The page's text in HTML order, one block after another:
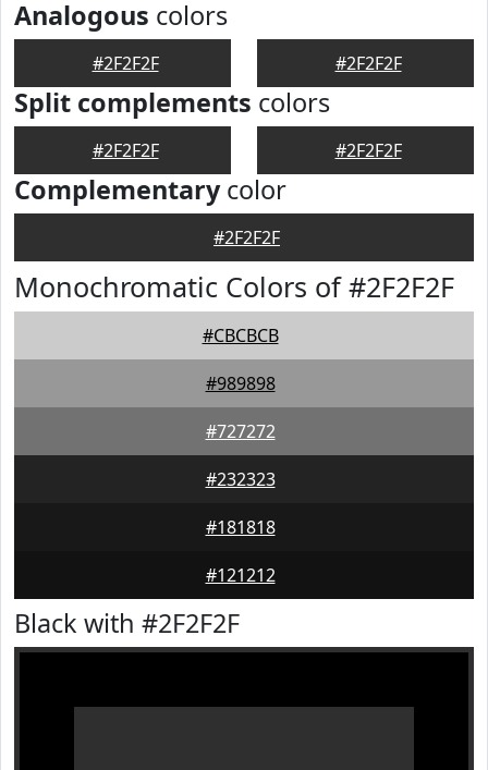
Analogous colors
#2F2F2F #2F2F2F
Split complements colors
#2F2F2F #2F2F2F
Complementarycolor
#2F2F2F
Monochromatic Colors of #2F2F2F
#CBCBCB
#989898
#727272
#232323
#181818
#121212
Black with #2F2F2F